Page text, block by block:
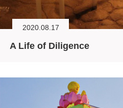
2020.08.17
A Life of Diligence